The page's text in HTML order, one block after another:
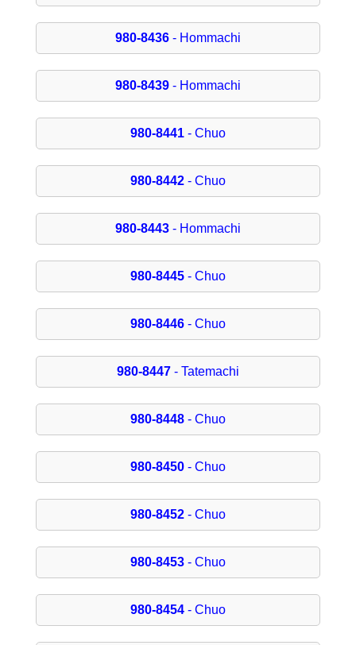
980-8436- Hommachi
980-8439- Hommachi
980-8441- Chuo
980-8442- Chuo
980-8443- Hommachi
980-8445- Chuo
980-8446- Chuo
980-8447- Tatemachi
980-8448- Chuo
980-8450- Chuo
980-8452- Chuo
980-8453- Chuo
980-8454- Chuo